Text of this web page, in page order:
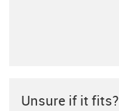
Unsure if it fits?